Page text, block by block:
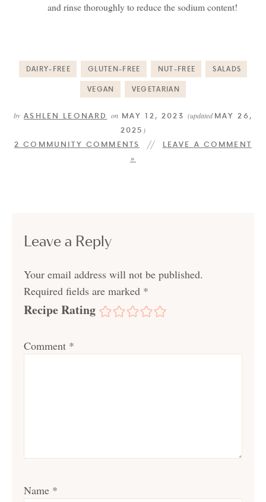
and rinse thoroughly to reduce the sodium content!
DAIRY-FREE GLUTEN-FREE NUT-FREE
SALADS
VEGAN
VEGETARIAN
by ASHLEN LEONARD onMAY 12, 2023 (updatedMAY 26,
2025 )
2 COMMUNITY COMMENTS
LEAVE A COMMENT
»
Leave a Reply
Your email address will not be published.
Required fields are marked *
Recipe Rating
Comment *
Name *